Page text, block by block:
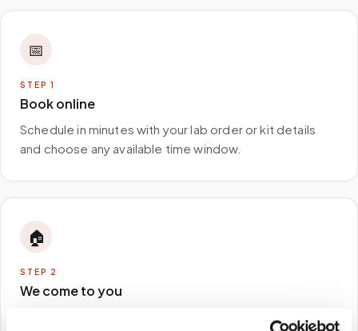
📅
STEP 1
Book online
Schedule in minutes with your lab order or kit details
and choose any available time window.
🏠
STEP 2
We come to you
A certified phlebotomist arrives at your home, office,